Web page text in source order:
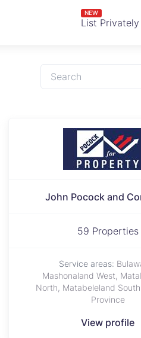
List Privately
NEW
John Pocock and
59 Properties
Service areas:
Mashonaland West,
North, Matabeleland
Province
View profile